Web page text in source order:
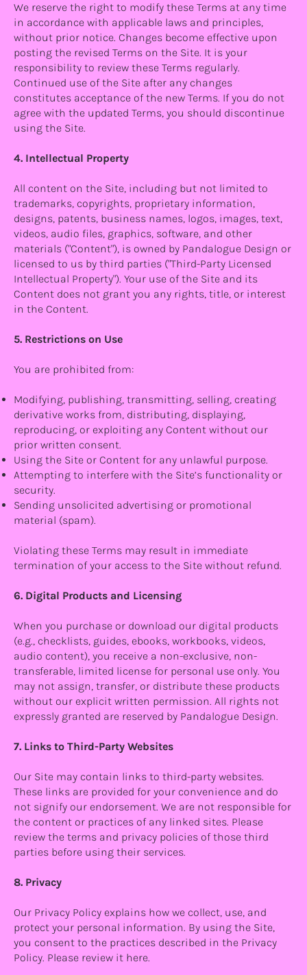
We reserve the right to modify these Terms at any time
in accordance with applicable laws and principles,
without prior notice. Changes become effective upon
posting the revised Terms on the Site. It is your
responsibility to review these Terms regularly.
Continued use of the Site after any changes
constitutes acceptance of the new Terms. If you do not
agree with the updated Terms, you should discontinue
using the Site.
4. Intellectual Property
All content on the Site, including but not limited to
trademarks, copyrights, proprietary information,
designs, patents, business names, logos, images, text,
videos, audio files, graphics, software, and other
materials ("Content"), is owned by Pandalogue Design or
licensed to us by third parties ("Third-Party Licensed
Intellectual Property"). Your use of the Site and its
Content does not grant you any rights, title, or interest
in the Content.
5. Restrictions on Use
You are prohibited from:
Modifying, publishing, transmitting, selling, creating
derivative works from, distributing, displaying,
reproducing, or exploiting any Content without our
prior written consent.
Using the Site or Content for any unlawful purpose.
Attempting to interfere with the Site’s functionality or
security.
Sending unsolicited advertising or promotional
material (spam).
Violating these Terms may result in immediate
termination of your access to the Site without refund.
6. Digital Products and Licensing
When you purchase or download our digital products
(e.g., checklists, guides, ebooks, workbooks, videos,
audio content), you receive a non-exclusive, non-
transferable, limited license for personal use only. You
may not assign, transfer, or distribute these products
without our explicit written permission. All rights not
expressly granted are reserved by Pandalogue Design.
7. Links to Third-Party Websites
Our Site may contain links to third-party websites.
These links are provided for your convenience and do
not signify our endorsement. We are not responsible for
the content or practices of any linked sites. Please
review the terms and privacy policies of those third
parties before using their services.
8. Privacy
Our Privacy Policy explains how we collect, use, and
protect your personal information. By using the Site,
you consent to the practices described in the Privacy
Policy. Please review it here.